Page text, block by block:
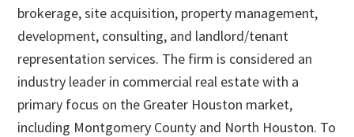
brokerage, site acquisition, property management,
development, consulting, and landlord/tenant
representation services. The firm is considered an
industry leader in commercial real estate with a
primary focus on the Greater Houston market,
including Montgomery County and North Houston. To